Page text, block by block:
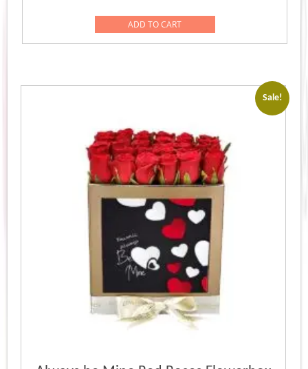
was:
Rs.2,299.00.Rs.1,599.00.
ADD TO CART
Sale!